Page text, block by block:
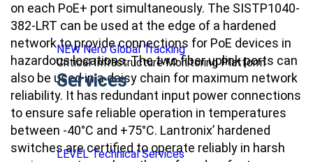
NEW Nero Global Tracking
Critical Infrastructure Monitoring Platform
Services
LEVEL Technical Services
on each PoE+ port simultaneously. The SISTP1040-
382-LRT can be used at the edge of a hardened
network to provide connections for PoE devices in
hazardous locations. The two fiber uplink ports can
also be used in a daisy chain for maximum network
reliability. It has redundant input power connections
to ensure safe reliable operation in temperatures
between -40°C and +75°C. Lantronix’ hardened
switches are certified to operate reliably in harsh